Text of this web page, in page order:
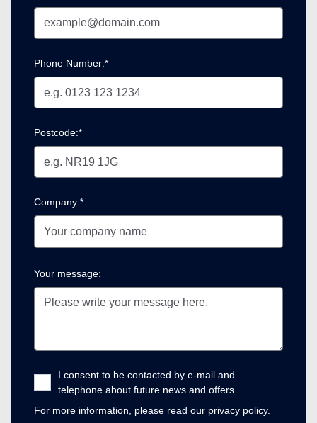
Phone Number:*
Postcode:*
Company:*
Your message:
I consent to be contacted by e-mail and
telephone about future news and offers.
For more information, please read our privacy policy.